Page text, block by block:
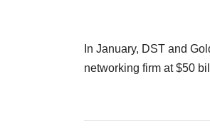
In January, DST and
networking firm at $50